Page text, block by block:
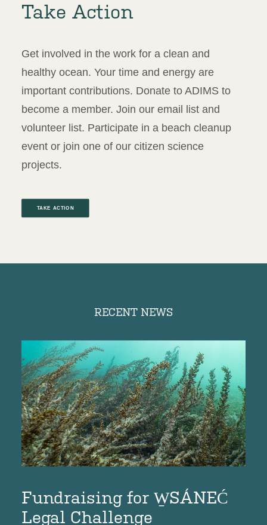
Take Action
Get involved in the work for a clean and
healthy ocean. Your time and energy are
important contributions. Donate to ADIMS to
become a member. Join our email list and
volunteer list. Participate in a beach cleanup
event or join one of our citizen science
projects.
TAKE ACTION
RECENT NEWS
Fundraising for W̱SÁNEĆ
Legal Challenge